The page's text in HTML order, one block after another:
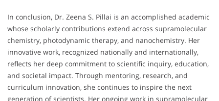
In conclusion, Dr. Zeena S. Pillai is an accomplished academic
whose scholarly contributions extend across supramolecular
chemistry, photodynamic therapy, and nanochemistry. Her
innovative work, recognized nationally and internationally,
reflects her deep commitment to scientific inquiry, education,
and societal impact. Through mentoring, research, and
curriculum innovation, she continues to inspire the next
generation of scientists. Her ongoing work in supramolecular